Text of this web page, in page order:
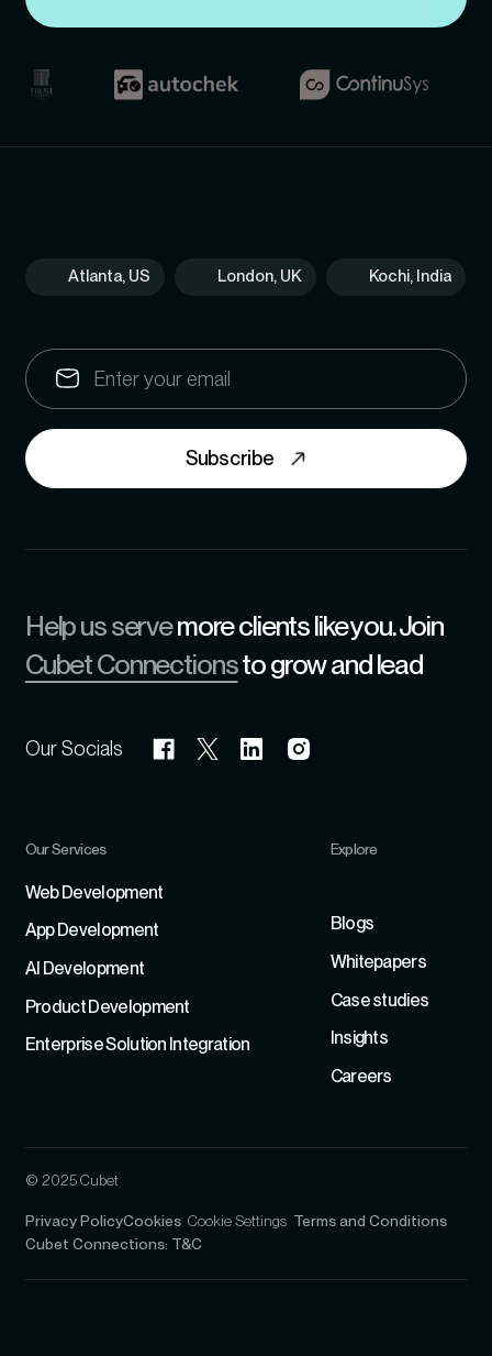
Atlanta, US London, UK Kochi, India
Subscribe
Help us servemore clients like you. Join
Cubet Connectionsto grow and lead
Our Socials
Our Services
Web Development
App Development
Al Development
Product Development
Enterprise Solution Integration
Explore
Blogs
Whitepapers
Case studies
Insights
Careers
© 2025 Cubet
Privacy PolicyCookies Cookie Settings Terms and Conditions
Cubet Connections: T&C